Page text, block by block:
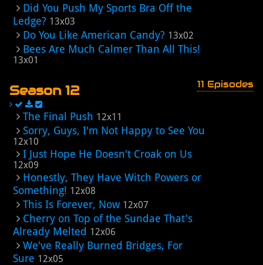
Did You Push My Sports Bra Off the
Ledge? 13x03
Do You Like American Candy? 13x02
Bees Are Much Calmer Than All This!
13x01
Season 12 11 Episodes
The Final Push 12x11
Sorry, Guys, I'm Not Happy to See You
12x10
I Just Hope He Doesn't Croak on Us
12x09
Honestly, They Have Witch Powers or
Something! 12x08
This Is Forever, Now 12x07
Cherry on Top of the Sundae That's
Already Melted 12x06
We've Really Burned Bridges, For
Sure 12x05